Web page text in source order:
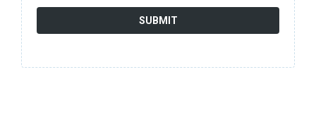
SUBMIT